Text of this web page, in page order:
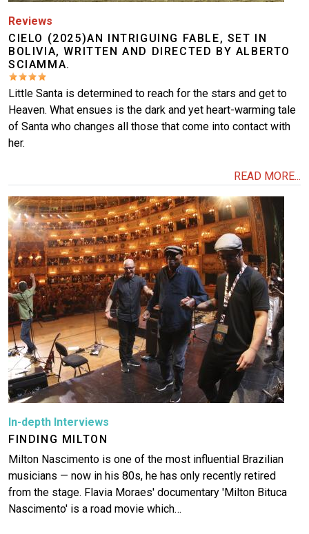
Reviews
CIELO (2025)AN INTRIGUING FABLE, SET IN
BOLIVIA, WRITTEN AND DIRECTED BY ALBERTO
SCIAMMA.
Little Santa is determined to reach for the stars and get to
Heaven. What ensues is the dark and yet heart-warming tale
of Santa who changes all those that come into contact with
her.
READ MORE...
Image
In-depth Interviews
FINDING MILTON
Milton Nascimento is one of the most influential Brazilian
musicians — now in his 80s, he has only recently retired
from the stage. Flavia Moraes' documentary 'Milton Bituca
Nascimento' is a road movie which…